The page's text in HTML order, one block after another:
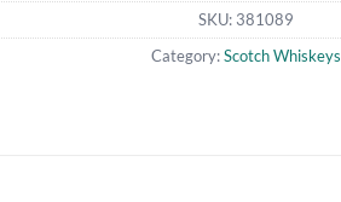
SKU: 381089
Category:Scotch Whiskeys